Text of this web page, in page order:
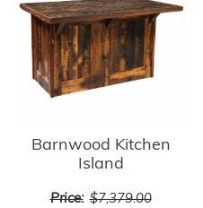
Barnwood Kitchen
Island
Price: $7,379.00